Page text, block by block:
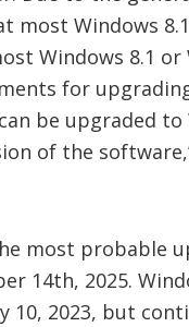
Windows
Windows 8.1 or
for
be upgraded
of the software
most probable
14th, 2025.
10, 2023, but